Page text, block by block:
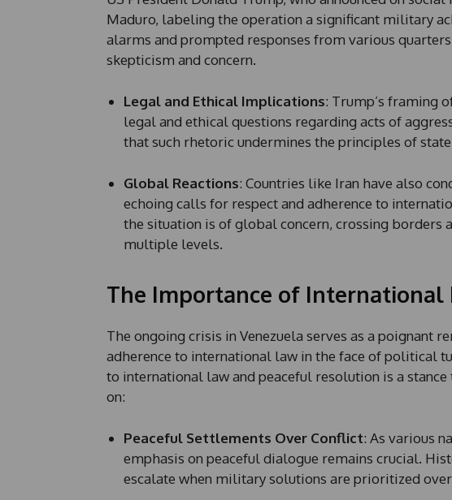
Maduro, labeling the operation a significant military
alarms and prompted responses from various
skepticism and concern.
Legal and Ethical Implications: Trump’s framing
legal and ethical questions regarding acts of
that such rhetoric undermines the principles of
Global Reactions: Countries like Iran have also
echoing calls for respect and adherence to
the situation is of global concern, crossing borders
multiple levels.
The Importance of International
The ongoing crisis in Venezuela serves as a poignant
adherence to international law in the face of political
to international law and peaceful resolution is a
on:
Peaceful Settlements Over Conflict: As various
emphasis on peaceful dialogue remains crucial.
escalate when military solutions are prioritized
*
P
h
n